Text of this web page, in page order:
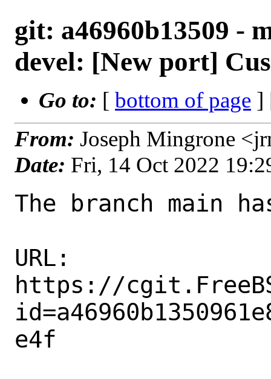
git: a46960b13509 -
devel: [New port]
Go to: [ bottom of page ]
From: Joseph Mingrone
Date: Fri, 14 Oct 2022
The branch main
URL:
https://
e4f